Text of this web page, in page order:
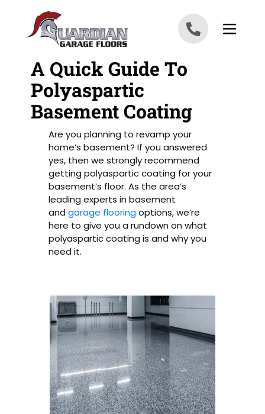
A Quick Guide To
Polyaspartic
Basement Coating
Are you planning to revamp your
home’s basement? If you answered
yes, then we strongly recommend
getting polyaspartic coating for your
basement’s floor. As the area’s
leading experts in basement
andgarage flooringoptions, we’re
here to give you a rundown on what
polyaspartic coating is and why you
need it.